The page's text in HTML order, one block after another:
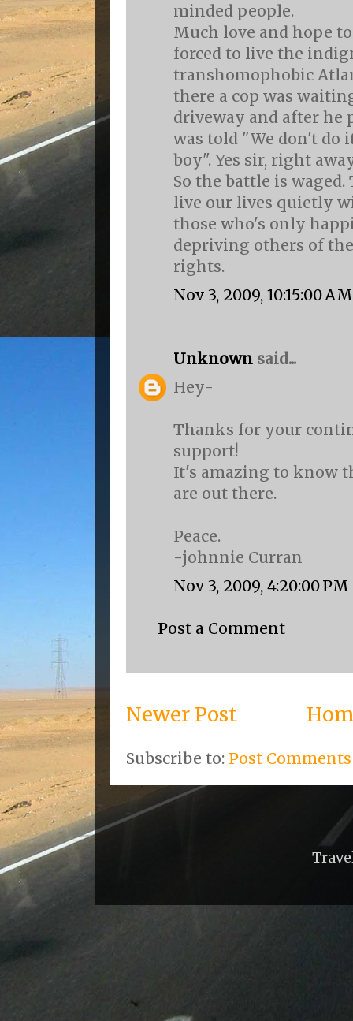
minded people.
Much love and hope
forced to live the
transhomophobic
there a cop was
driveway and after he
was told "We don't do
boy". Yes sir, right
So the battle is
live our lives quietly
those who's only
depriving others of
rights.
Nov 3, 2009, 10:15:00 AM
Unknown said...
Hey-
Thanks for your
support!
It's amazing to know
are out there.
Peace.
-johnnie Curran
Nov 3, 2009, 4:20:00 PM
Post a Comment
Newer Post
Subscribe to: Post